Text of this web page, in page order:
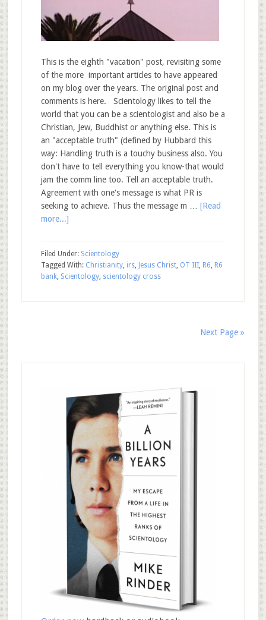
This is the eighth "vacation" post, revisiting some
of the more important articles to have appeared
on my blog over the years. The original post and
comments is here. Scientology likes to tell the
world that you can be a scientologist and also be a
Christian, Jew, Buddhist or anything else. This is
an "acceptable truth" (defined by Hubbard this
way: Handling truth is a touchy business also. You
don't have to tell everything you know-that would
jam the comm line too. Tell an acceptable truth.
Agreement with one's message is what PR is
seeking to achieve. Thus the message m … [Read
more...]
Filed Under: Scientology
Tagged With: Christianity, irs, Jesus Christ, OT III, R6, R6
bank, Scientology, scientology cross
Next Page »